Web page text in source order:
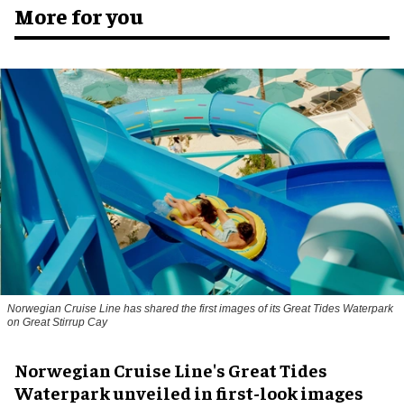
More for you
Norwegian Cruise Line has shared the first images of its Great Tides Waterpark
on Great Stirrup Cay
Norwegian Cruise Line's Great Tides
Waterpark unveiled in first-look images